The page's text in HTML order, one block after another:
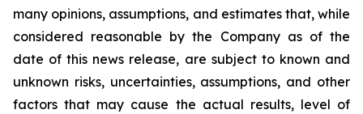
many opinions, assumptions, and estimates that, while
considered reasonable by the Company as of the
date of this news release, are subject to known and
unknown risks, uncertainties, assumptions, and other
factors that may cause the actual results, level of